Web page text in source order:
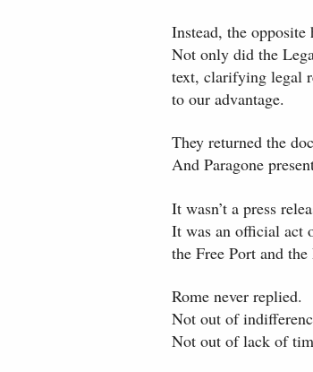
Instead, the opposite
Not only did the
text, clarifying legal
to our advantage.
They returned the
And Paragone
It wasn’t a press
It was an official act
the Free Port and
Rome never replied.
Not out of
Not out of lack of